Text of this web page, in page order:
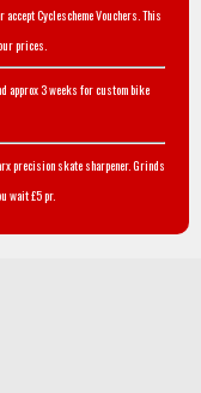
Cyclescheme Vouchers. This
prices.
approx 3 weeks for custom bike
precision skate sharpener. Grinds
wait £5 pr.